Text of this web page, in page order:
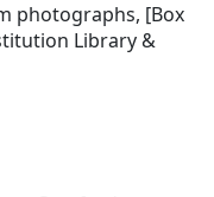
photographs, [Box
Library &